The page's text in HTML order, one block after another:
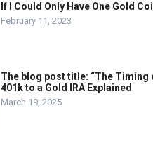
If I Could Only Have One Gold
February 11, 2023
The blog post title: “The Timing
401k to a Gold IRA Explained
March 19, 2025